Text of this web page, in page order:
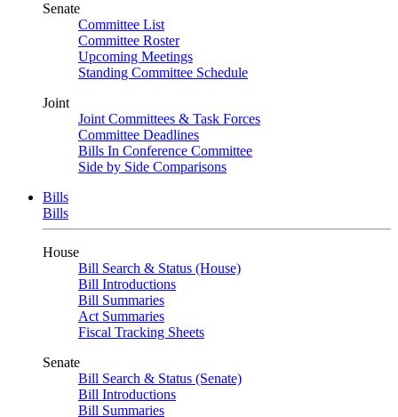
Senate
Committee List
Committee Roster
Upcoming Meetings
Standing Committee Schedule
Joint
Joint Committees & Task Forces
Committee Deadlines
Bills In Conference Committee
Side by Side Comparisons
Bills
Bills
House
Bill Search & Status (House)
Bill Introductions
Bill Summaries
Act Summaries
Fiscal Tracking Sheets
Senate
Bill Search & Status (Senate)
Bill Introductions
Bill Summaries